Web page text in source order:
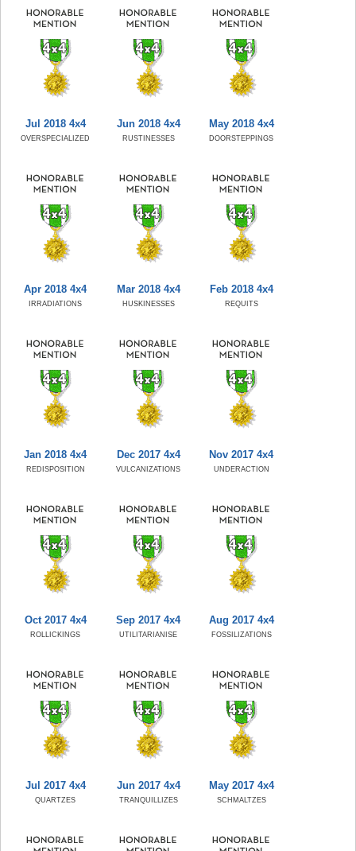
Jul 2018 4x4
OVERSPECIALIZED
Jun 2018 4x4
RUSTINESSES
May 2018 4x4
DOORSTEPPINGS
Apr 2018 4x4
IRRADIATIONS
Mar 2018 4x4
HUSKINESSES
Feb 2018 4x4
REQUITS
Jan 2018 4x4
REDISPOSITION
Dec 2017 4x4
VULCANIZATIONS
Nov 2017 4x4
UNDERACTION
Oct 2017 4x4
ROLLICKINGS
Sep 2017 4x4
UTILITARIANISE
Aug 2017 4x4
FOSSILIZATIONS
Jul 2017 4x4
QUARTZES
Jun 2017 4x4
TRANQUILLIZES
May 2017 4x4
SCHMALTZES